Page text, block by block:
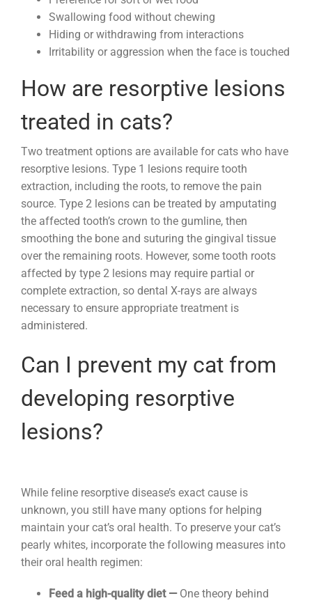
Swallowing food without chewing
Hiding or withdrawing from interactions
Irritability or aggression when the face is touched
How are resorptive lesions
treated in cats?
Two treatment options are available for cats who have
resorptive lesions. Type 1 lesions require tooth
extraction, including the roots, to remove the pain
source. Type 2 lesions can be treated by amputating
the affected tooth’s crown to the gumline, then
smoothing the bone and suturing the gingival tissue
over the remaining roots. However, some tooth roots
affected by type 2 lesions may require partial or
complete extraction, so dental X-rays are always
necessary to ensure appropriate treatment is
administered.
Can I prevent my cat from
developing resorptive
lesions?
While feline resorptive disease’s exact cause is
unknown, you still have many options for helping
maintain your cat’s oral health. To preserve your cat’s
pearly whites, incorporate the following measures into
their oral health regimen:
Feed a high-quality diet —One theory behind